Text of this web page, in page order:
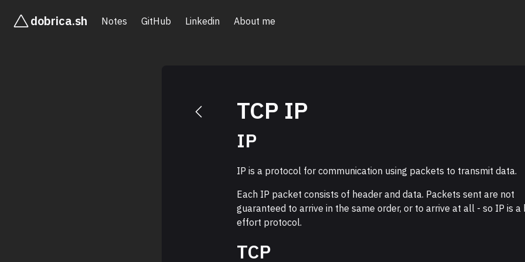
dobrica.sh Notes GitHub Linkedin About me
TCP IP
IP
IP is a protocol for communication using packets to transmit data.
Each IP packet consists of header and data. Packets sent are not
guaranteed to arrive in the same order, or to arrive at all - so IP is a
effort protocol.
TCP